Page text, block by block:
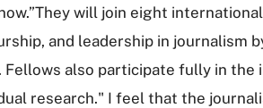
will join eight
and leadership in
also participate fully in
research." I feel that the